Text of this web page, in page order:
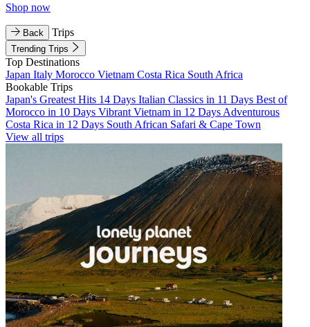
Shop now
Back Trips
Trending Trips
Top Destinations
Japan Italy Morocco Vietnam Costa Rica South Africa
Bookable Trips
Japan's Greatest Hits 14 Days Italian Classics in 11 Days Best of
Morocco in 10 Days Vibrant Vietnam in 12 Days Adventurous
Costa Rica in 12 Days South African Safari & Cape Town
View all trips